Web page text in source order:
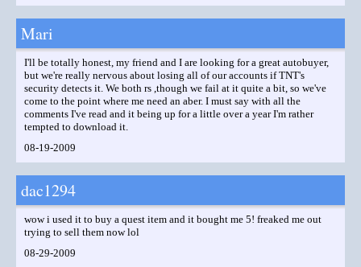
Mari
I'll be totally honest, my friend and I are looking for a great autobuyer,
but we're really nervous about losing all of our accounts if TNT's
security detects it. We both rs ,though we fail at it quite a bit, so we've
come to the point where me need an aber. I must say with all the
comments I've read and it being up for a little over a year I'm rather
tempted to download it.
08-19-2009
dac1294
wow i used it to buy a quest item and it bought me 5! freaked me out
trying to sell them now lol
08-29-2009